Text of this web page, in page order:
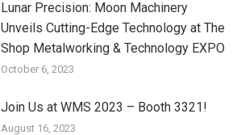
Lunar Precision: Moon Machinery
Unveils Cutting-Edge Technology at The
Shop Metalworking & Technology EXPO
October 6, 2023
Join Us at WMS 2023 – Booth 3321!
August 16, 2023